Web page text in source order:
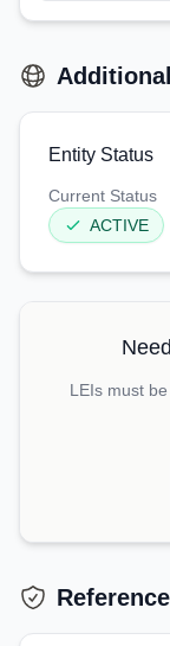
Entity Status
Current Status
ACTIVE
LEIs must